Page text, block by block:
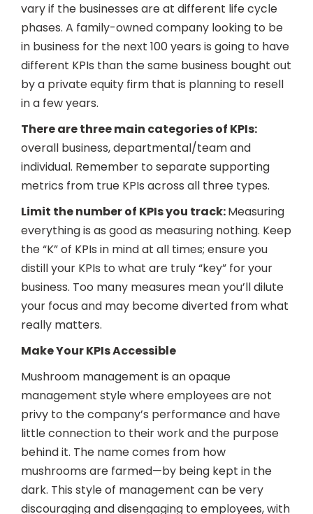
vary if the businesses are at different life cycle
phases. A family-owned company looking to be
in business for the next 100 years is going to have
different KPIs than the same business bought out
by a private equity firm that is planning to resell
in a few years.
There are three main categories of KPIs:
overall business, departmental/team and
individual. Remember to separate supporting
metrics from true KPIs across all three types.
Limit the number of KPIs you track:Measuring
everything is as good as measuring nothing. Keep
the “K” of KPIs in mind at all times; ensure you
distill your KPIs to what are truly “key” for your
business. Too many measures mean you’ll dilute
your focus and may become diverted from what
really matters.
Make Your KPIs Accessible
Mushroom management is an opaque
management style where employees are not
privy to the company’s performance and have
little connection to their work and the purpose
behind it. The name comes from how
mushrooms are farmed—by being kept in the
dark. This style of management can be very
discouraging and disengaging to employees, with